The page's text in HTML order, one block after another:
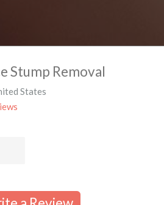
Stump Removal
States